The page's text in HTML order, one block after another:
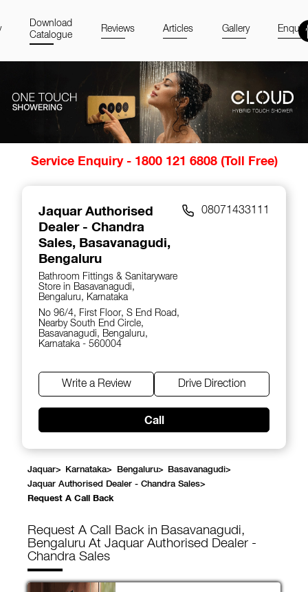
Download
Catalogue
Reviews Articles Gallery
Service Enquiry - 1800 121 6808 (Toll Free)
Jaquar Authorised
Dealer - Chandra
Sales, Basavanagudi,
Bengaluru
Bathroom Fittings & Sanitaryware
Store in Basavanagudi,
Bengaluru, Karnataka
No 96/4, First Floor, S End Road,
Nearby South End Circle,
Basavanagudi, Bengaluru,
Karnataka - 560004
08071433111
Write a Review Drive Direction
Call
Jaquar> Karnataka> Bengaluru> Basavanagudi>
Jaquar Authorised Dealer - Chandra Sales>
Request A Call Back
Request A Call Back in Basavanagudi,
Bengaluru At Jaquar Authorised Dealer -
Chandra Sales